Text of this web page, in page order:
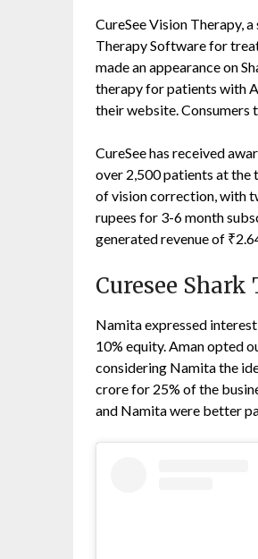
CureSee Vision Therapy,
Therapy Software for
made an appearance on
therapy for patients with
their website. Consumers
CureSee has received
over 2,500 patients at the
of vision correction, with
rupees for 3-6 month
generated revenue of
Curesee
Namita expressed
10% equity. Aman opted
considering Namita the
crore for 25% of the
and Namita were better